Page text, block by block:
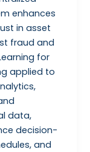
enhances
in asset
fraud and
for
applied to
data,
decision-
and